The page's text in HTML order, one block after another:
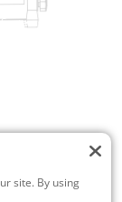
Machine
site. By using